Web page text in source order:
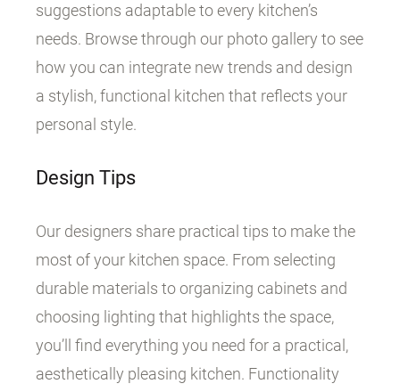
suggestions adaptable to every kitchen’s
needs. Browse through our photo gallery to see
how you can integrate new trends and design
a stylish, functional kitchen that reflects your
personal style.
Design Tips
Our designers share practical tips to make the
most of your kitchen space. From selecting
durable materials to organizing cabinets and
choosing lighting that highlights the space,
you’ll find everything you need for a practical,
aesthetically pleasing kitchen. Functionality